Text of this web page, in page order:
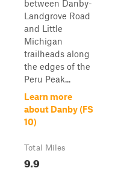
between Danby-
Landgrove Road
and Little
Michigan
trailheads along
the edges of the
Peru Peak...
Learn more
about Danby (FS
10)
Total Miles
9.9